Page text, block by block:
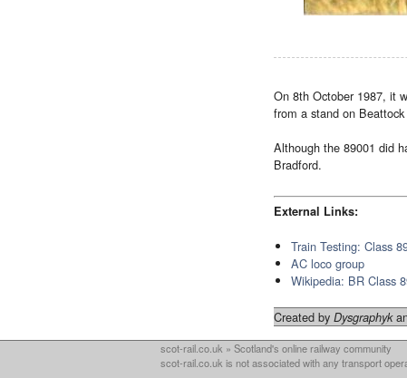
On 8th October 1987, it
from a stand on Beattock
Although the 89001 did
Bradford.
External Links:
Train Testing: Class
AC loco group
Wikipedia: BR Class
Created by Dysgraphyk
scot-rail.co.uk » Scotland's online railway community
scot-rail.co.uk is not associated with any transport